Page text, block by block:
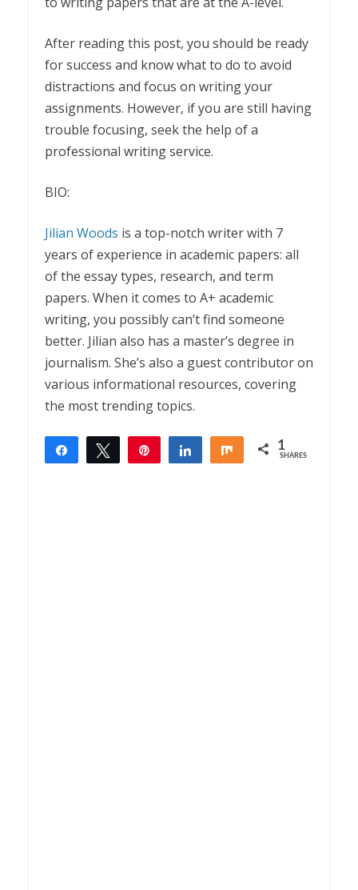
After reading this post, you should be ready
for success and know what to do to avoid
distractions and focus on writing your
assignments. However, if you are still having
trouble focusing, seek the help of a
professional writing service.
BIO:
Jilian Woods is a top-notch writer with 7
years of experience in academic papers: all
of the essay types, research, and term
papers. When it comes to A+ academic
writing, you possibly can’t find someone
better. Jilian also has a master’s degree in
journalism. She’s also a guest contributor on
various informational resources, covering
the most trending topics.
Share Tweet Share Share 1
SHARES